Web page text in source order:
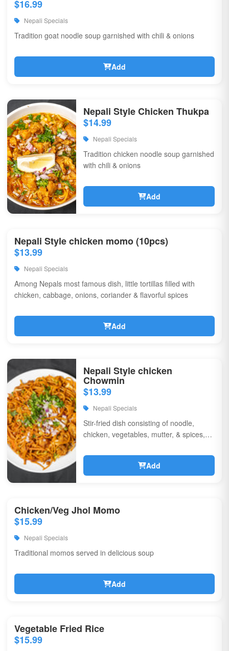
$16.99
Nepali Specials
Tradition goat noodle soup garnished with chili & onions
Add
Nepali Style Chicken Thukpa
$14.99
Nepali Specials
Tradition chicken noodle soup garnished
with chili & onions
Add
Nepali Style chicken momo (10pcs)
$13.99
Nepali Specials
Among Nepals most famous dish, little tortillas filled with
chicken, cabbage, onions, coriander & flavorful spices
Add
Nepali Style chicken
Chowmin
$13.99
Nepali Specials
Stir-fried dish consisting of noodle,
chicken, vegetables, mutter, & spices,
Add
Chicken/Veg Jhol Momo
$15.99
Nepali Specials
Traditional momos served in delicious soup
Add
Vegetable Fried Rice
$15.99